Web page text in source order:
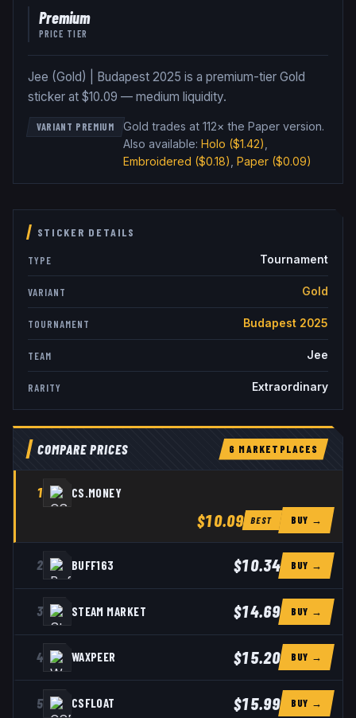
Premium
PRICE TIER
Jee (Gold) | Budapest 2025 is a premium-tier Gold
sticker at $10.09 — medium liquidity.
VARIANT PREMIUM Gold trades at 112× the Paper version.
Also available: Holo ($1.42)
Embroidered ($0.18) Paper($0.09)
STICKER DETAILS
TYPE Tournament
VARIANT Gold
TOURNAMENT Budapest 2025
TEAM Jee
RARITY Extraordinary
COMPARE PRICES 6 MARKETPLACES
1 CS.MONEY
$10.09 BEST BUY →
2 BUFF163 $10.34 BUY →
3 STEAM MARKET $14.69 BUY →
4 WAXPEER $15.20 BUY →
5 CSFLOAT $15.99 BUY →